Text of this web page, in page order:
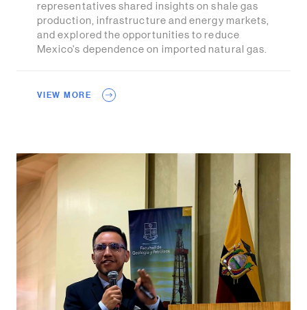
representatives shared insights on shale gas
production, infrastructure and energy markets,
and explored the opportunities to reduce
Mexico's dependence on imported natural gas.
VIEW MORE